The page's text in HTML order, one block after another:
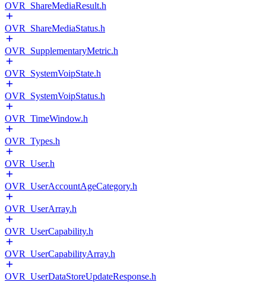
OVR_ShareMediaResult.h
OVR_ShareMediaStatus.h
OVR_SupplementaryMetric.h
OVR_SystemVoipState.h
OVR_SystemVoipStatus.h
OVR_TimeWindow.h
OVR_Types.h
OVR_User.h
OVR_UserAccountAgeCategory.h
OVR_UserArray.h
OVR_UserCapability.h
OVR_UserCapabilityArray.h
OVR_UserDataStoreUpdateResponse.h